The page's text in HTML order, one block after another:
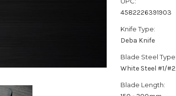
4582226391903
Knife Type:
Deba Knife
Blade Steel Type:
White Steel #1/
Blade Length: